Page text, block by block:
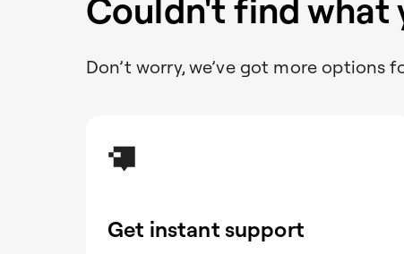
Couldn't find what
Don’t worry, we’ve got more options
Get instant support